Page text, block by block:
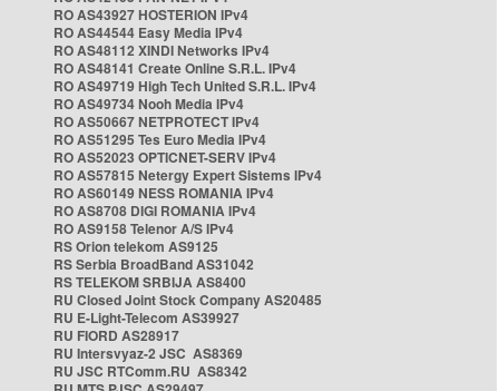
RO AS43927 HOSTERION IPv4
RO AS44544 Easy Media IPv4
RO AS48112 XINDI Networks IPv4
RO AS48141 Create Online S.R.L. IPv4
RO AS49719 High Tech United S.R.L. IPv4
RO AS49734 Nooh Media IPv4
RO AS50667 NETPROTECT IPv4
RO AS51295 Tes Euro Media IPv4
RO AS52023 OPTICNET-SERV IPv4
RO AS57815 Netergy Expert Sistems IPv4
RO AS60149 NESS ROMANIA IPv4
RO AS8708 DIGI ROMANIA IPv4
RO AS9158 Telenor A/S IPv4
RS Orion telekom AS9125
RS Serbia BroadBand AS31042
RS TELEKOM SRBIJA AS8400
RU Closed Joint Stock Company AS20485
RU E-Light-Telecom AS39927
RU FIORD AS28917
RU Intersvyaz-2 JSC AS8369
RU JSC RTComm.RU AS8342